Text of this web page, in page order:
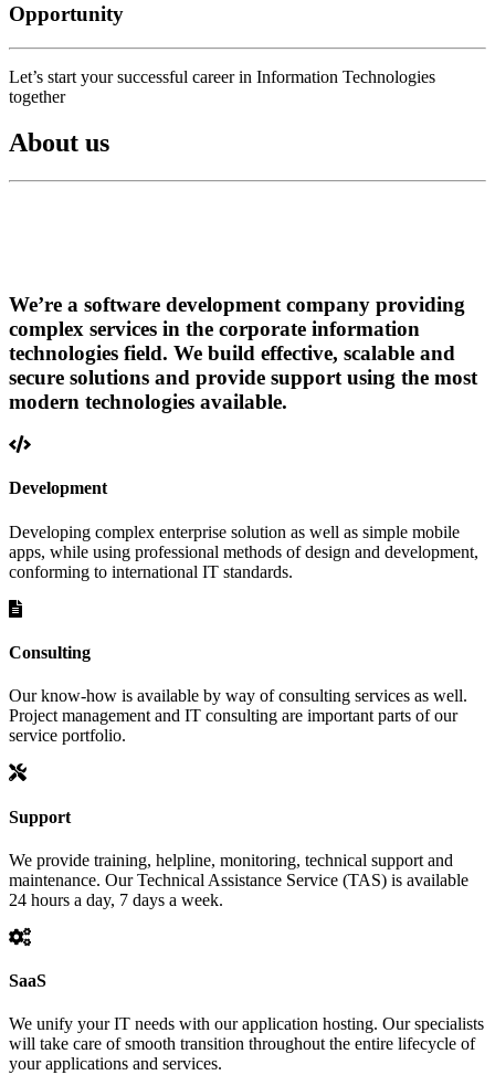
Opportunity
Let’s start your successful career in Information Technologies
together
About us
We’re a software development company providing
complex services in the corporate information
technologies field. We build effective, scalable and
secure solutions and provide support using the most
modern technologies available.
Development
Developing complex enterprise solution as well as simple mobile
apps, while using professional methods of design and development,
conforming to international IT standards.
Consulting
Our know-how is available by way of consulting services as well.
Project management and IT consulting are important parts of our
service portfolio.
Support
We provide training, helpline, monitoring, technical support and
maintenance. Our Technical Assistance Service (TAS) is available
24 hours a day, 7 days a week.
SaaS
We unify your IT needs with our application hosting. Our specialists
will take care of smooth transition throughout the entire lifecycle of
your applications and services.